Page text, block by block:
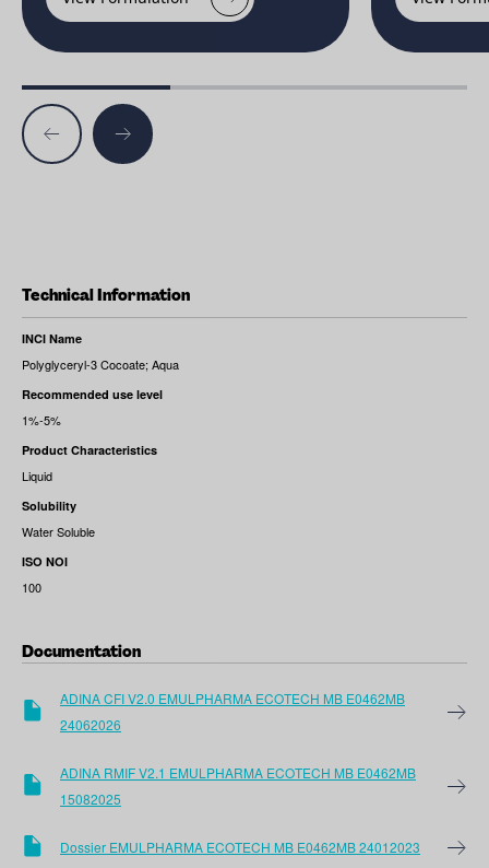
Technical Information
INCI Name
Polyglyceryl-3 Cocoate; Aqua
Recommended use level
1%-5%
Product Characteristics
Liquid
Solubility
Water Soluble
ISO NOI
100
Documentation
ADINA CFI V2.0 EMULPHARMA ECOTECH MB E0462MB
24062026
ADINA RMIF V2.1 EMULPHARMA ECOTECH MB E0462MB
15082025
Dossier EMULPHARMA ECOTECH MB E0462MB 24012023